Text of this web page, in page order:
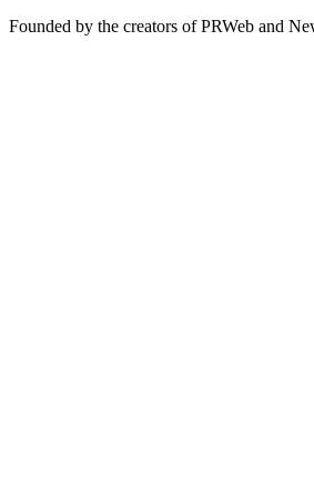
Founded by the creators of PRWeb and